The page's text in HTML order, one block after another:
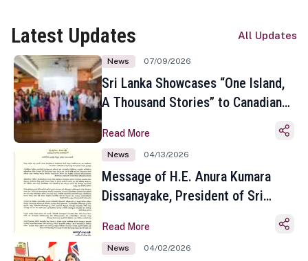
Latest Updates All Updates
News 07/09/2026
Sri Lanka Showcases “One Island,
A Thousand Stories” to Canadian
Toronto
Read More
News 04/13/2026
Message of H.E. Anura Kumara
Dissanayake, President of Sri
Sinhala and Tamil New Year
Read More
News 04/02/2026